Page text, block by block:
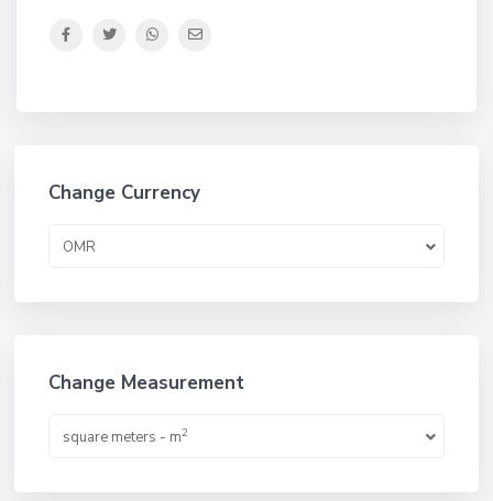
Change Currency
OMR
Change Measurement
square meters - m2